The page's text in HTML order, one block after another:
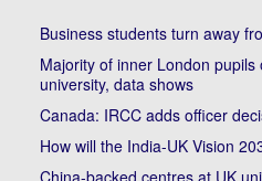
Business students turn away
Majority of inner London
university, data shows
Canada: IRCC adds officer
How will the India-UK Vision